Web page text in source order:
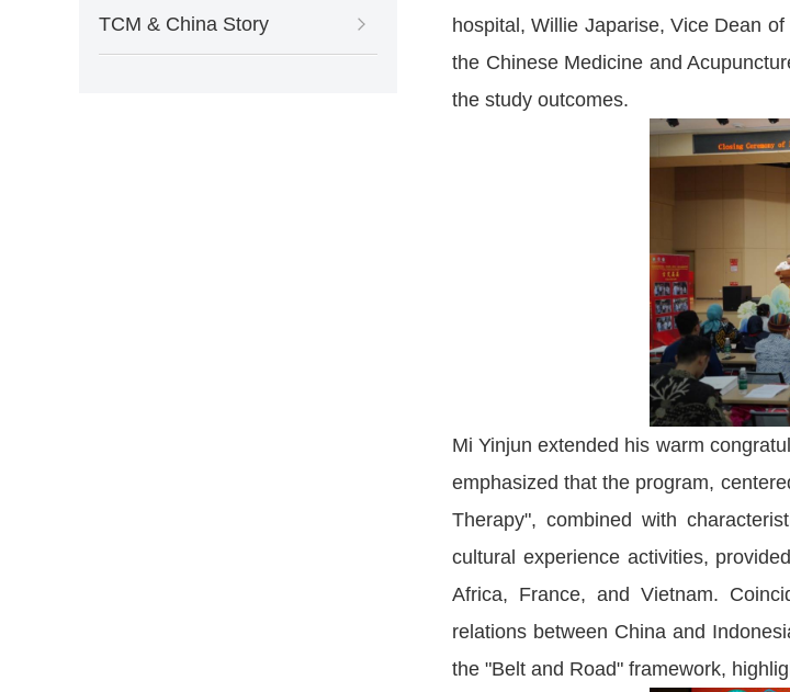
TCM & China Story
hospital, Willie Japarise, Vice Dean
the Chinese Medicine and
the study outcomes.
Mi Yinjun extended his warm
emphasized that the program,
Therapy", combined with
cultural experience activities,
Africa, France, and Vietnam.
relations between China and
the "Belt and Road" framework,